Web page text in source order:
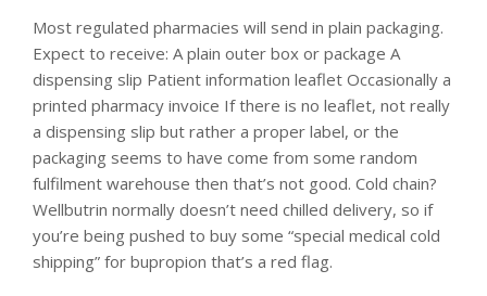
Most regulated pharmacies will send in plain packaging.
Expect to receive: A plain outer box or package A
dispensing slip Patient information leaflet Occasionally a
printed pharmacy invoice If there is no leaflet, not really
a dispensing slip but rather a proper label, or the
packaging seems to have come from some random
fulfilment warehouse then that’s not good. Cold chain?
Wellbutrin normally doesn’t need chilled delivery, so if
you’re being pushed to buy some “special medical cold
shipping” for bupropion that’s a red flag.